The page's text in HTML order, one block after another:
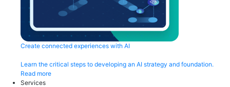
Create connected experiences with AI
Learn the critical steps to developing an AI strategy and foundation.
Read more
Services